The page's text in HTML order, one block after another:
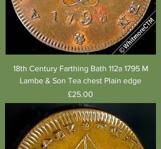
18th Century Farthing Bath 112a 1795 M
Lambe & Son Tea chest Plain edge
Price
£25.00